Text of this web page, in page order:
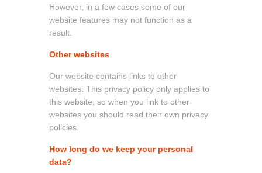
However, in a few cases some of our
website features may not function as a
result.
Other websites
Our website contains links to other
websites. This privacy policy only applies to
this website, so when you link to other
websites you should read their own privacy
policies.
How long do we keep your personal
data?